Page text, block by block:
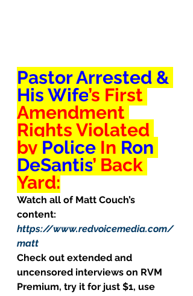
Pastor Arrested &
His Wife’s First
Amendment
Rights Violated
by Police In Ron
DeSantis’ Back
Yard:
Watch all of Matt Couch’s
content:
https://www.redvoicemedia.com/
matt
Check out extended and
uncensored interviews on RVM
Premium, try it for just $1, use